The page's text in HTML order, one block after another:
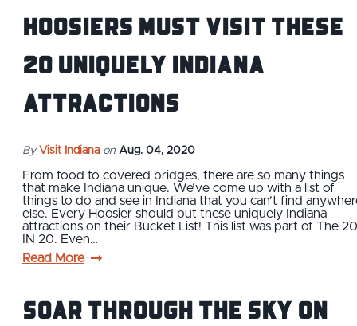
Hoosiers Must Visit These
20 Uniquely Indiana
Attractions
By Visit Indiana on Aug. 04, 2020
From food to covered bridges, there are so many things
that make Indiana unique. We’ve come up with a list of
things to do and see in Indiana that you can’t find
else. Every Hoosier should put these uniquely Indiana
attractions on their Bucket List! This list was part of The 20
IN 20. Even…
Read More
Soar Through The Sky on